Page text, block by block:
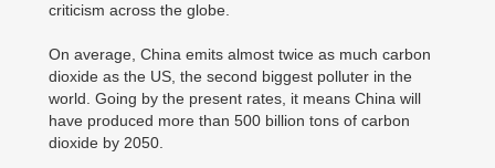
criticism across the globe.
On average, China emits almost twice as much carbon
dioxide as the US, the second biggest polluter in the
world. Going by the present rates, it means China will
have produced more than 500 billion tons of carbon
dioxide by 2050.